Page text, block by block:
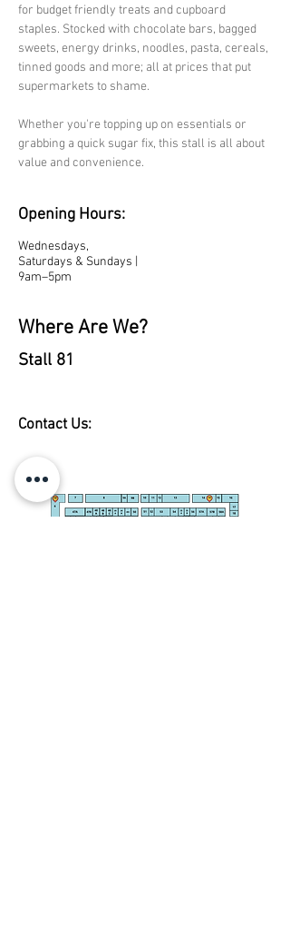
for budget friendly treats and cupboard
staples. Stocked with chocolate bars, bagged
sweets, energy drinks, noodles, pasta, cereals,
tinned goods and more; all at prices that put
supermarkets to shame.
Whether you're topping up on essentials or
grabbing a quick sugar fix, this stall is all about
value and convenience.
Opening Hours:
Wednesdays,
Saturdays & Sundays |
9am–5pm
Where Are We?
Stall 81
Contact Us: